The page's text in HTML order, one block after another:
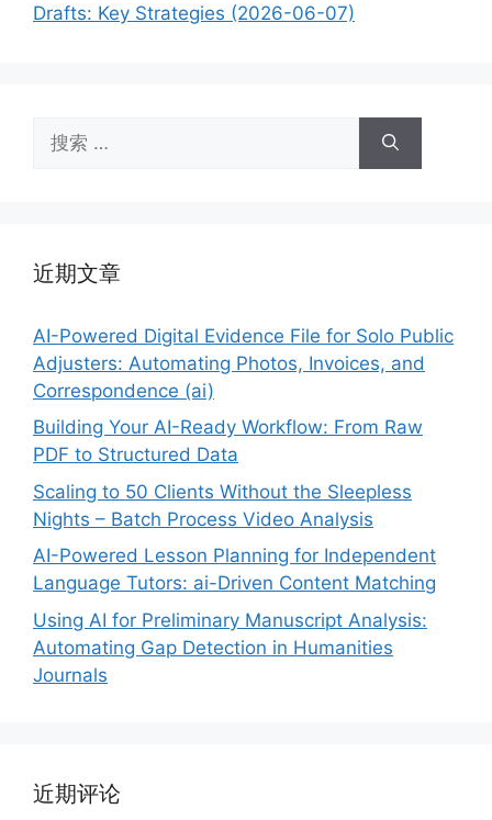
Drafts: Key Strategies (2026-06-07)
索：
近期文章
AI-Powered Digital Evidence File for Solo Public
Adjusters: Automating Photos, Invoices, and
Correspondence (ai)
Building Your AI-Ready Workflow: From Raw
PDF to Structured Data
Scaling to 50 Clients Without the Sleepless
Nights – Batch Process Video Analysis
AI-Powered Lesson Planning for Independent
Language Tutors: ai-Driven Content Matching
Using AI for Preliminary Manuscript Analysis:
Automating Gap Detection in Humanities
Journals
近期评论